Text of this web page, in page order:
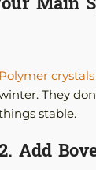
Polymer crystals
They
stable.
Add